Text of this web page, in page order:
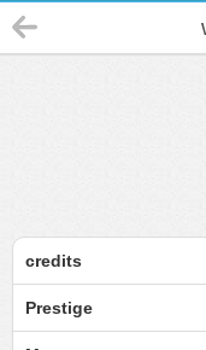
credits
Prestige